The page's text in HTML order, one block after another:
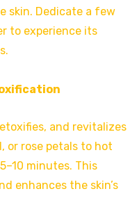
skin. Dedicate a few
to experience its
and revitalizes
or rose petals to hot
minutes. This
enhances the skin’s